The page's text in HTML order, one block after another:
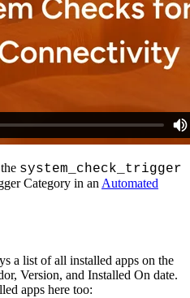
the system_check_trigger
Category in an Automated
a list of all installed apps on the
, Version, and Installed On date.
apps here too: